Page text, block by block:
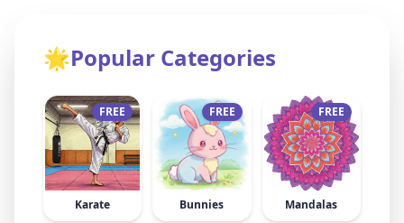
🌟Popular Categories
FREE
Karate
FREE
Bunnies
FREE
Mandalas